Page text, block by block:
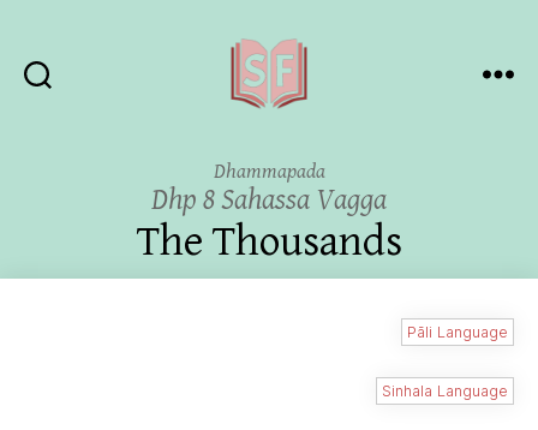
Dhammapada
Dhp 8 Sahassa Vagga
The Thousands
Pāli Language
Sinhala Language